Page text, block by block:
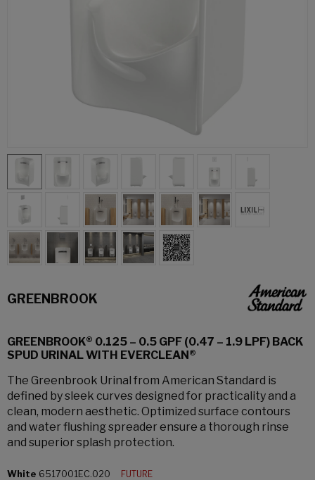
GREENBROOK
GREENBROOK® 0.125 – 0.5 GPF (0.47 – 1.9 LPF) BACK
SPUD URINAL WITH EVERCLEAN®
The Greenbrook Urinal from American Standard is
defined by sleek curves designed for practicality and a
clean, modern aesthetic. Optimized surface contours
and water flushing spreader ensure a thorough rinse
and superior splash protection.
White 6517001EC.020
FUTURE